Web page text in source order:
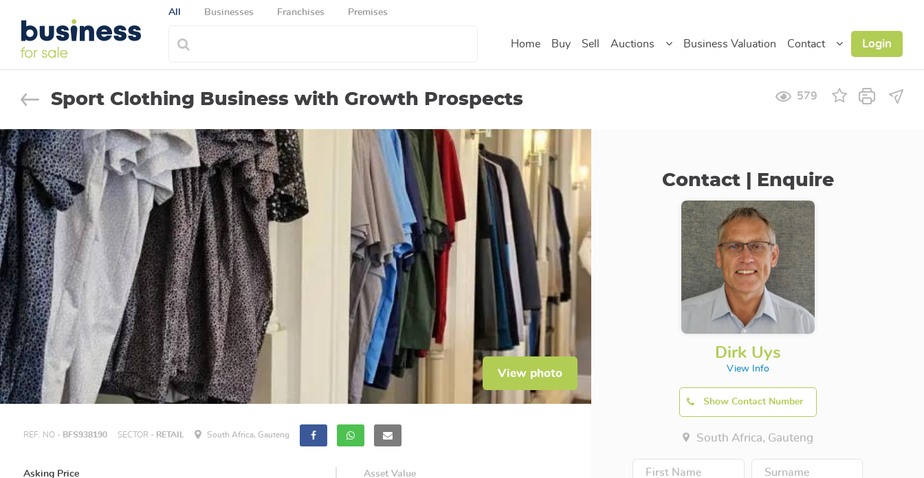
All Businesses Franchises Premises
Home Buy Sell Auctions Business Valuation Contact Login
Sport Clothing Business with Growth Prospects 579
View photo
South Africa, Gauteng
REF. NO - BFS938190 SECTOR - RETAIL
Asking Price Asset Value
Contact | Enquire
Dirk Uys
View Info
Show Contact Number
South Africa, Gauteng